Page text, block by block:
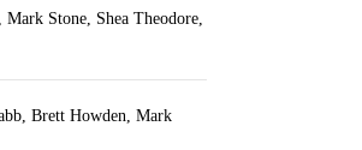
Stone, Shea Theodore,
Brett Howden, Mark